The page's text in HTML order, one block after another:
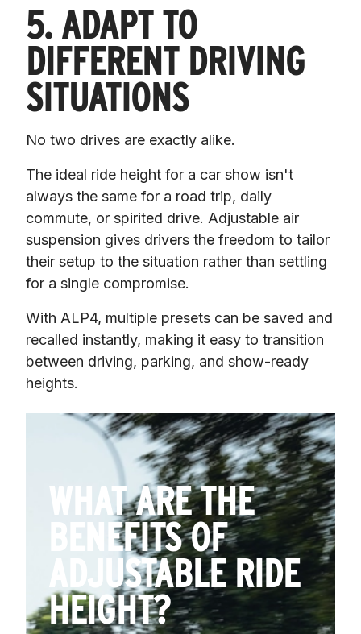
5. ADAPT TO
DIFFERENT DRIVING
SITUATIONS
No two drives are exactly alike.
The ideal ride height for a car show isn't
always the same for a road trip, daily
commute, or spirited drive. Adjustable air
suspension gives drivers the freedom to tailor
their setup to the situation rather than settling
for a single compromise.
With ALP4, multiple presets can be saved and
recalled instantly, making it easy to transition
between driving, parking, and show-ready
heights.
WHAT ARE THE
BENEFITS OF
ADJUSTABLE RIDE
HEIGHT?